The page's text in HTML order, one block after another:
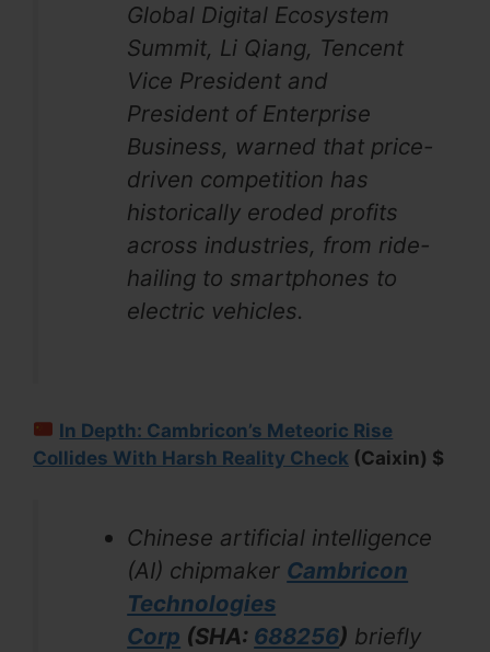
Global Digital Ecosystem
Summit, Li Qiang, Tencent
Vice President and
President of Enterprise
Business, warned that price-
driven competition has
historically eroded profits
across industries, from ride-
hailing to smartphones to
electric vehicles.
In Depth: Cambricon’s Meteoric Rise
Collides With Harsh Reality Check (Caixin) $
Chinese artificial intelligence
(AI) chipmaker Cambricon
Technologies
Corp (SHA: 688256) briefly